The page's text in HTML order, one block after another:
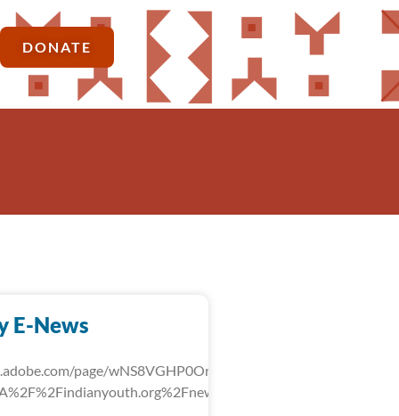
DONATE
E-News
page/wNS8VGHP0OrLg/?